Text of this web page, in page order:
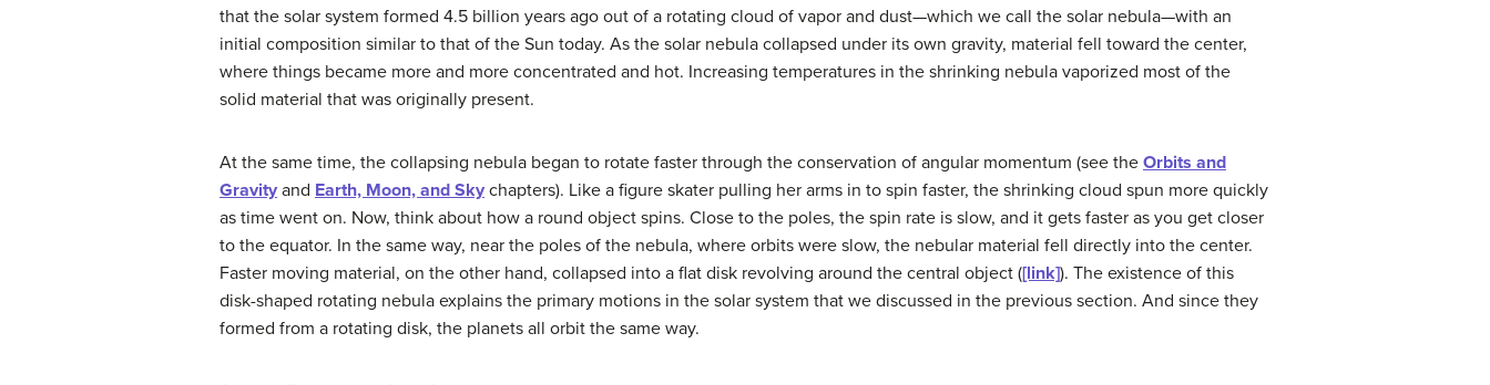
that the solar system formed 4.5 billion years ago out of a rotating cloud of vapor and dust—which we call the solar nebula—with an
initial composition similar to that of the Sun today. As the solar nebula collapsed under its own gravity, material fell toward the center,
where things became more and more concentrated and hot. Increasing temperatures in the shrinking nebula vaporized most of the
solid material that was originally present.
At the same time, the collapsing nebula began to rotate faster through the conservation of angular momentum (see the Orbits and
Gravity and Earth, Moon, and Sky chapters). Like a figure skater pulling her arms in to spin faster, the shrinking cloud spun more quickly
as time went on. Now, think about how a round object spins. Close to the poles, the spin rate is slow, and it gets faster as you get closer
to the equator. In the same way, near the poles of the nebula, where orbits were slow, the nebular material fell directly into the center.
Faster moving material, on the other hand, collapsed into a flat disk revolving around the central object ([link]). The existence of this
disk-shaped rotating nebula explains the primary motions in the solar system that we discussed in the previous section. And since they
formed from a rotating disk, the planets all orbit the same way.